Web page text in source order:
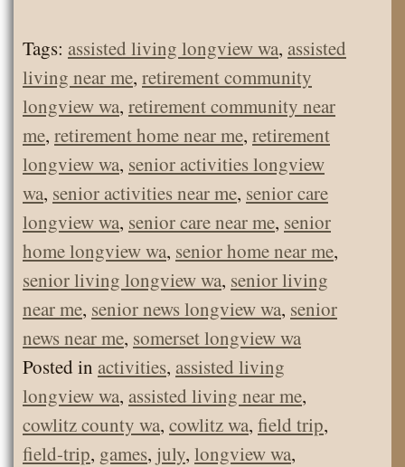
Tags: assisted living longview wa, assisted
living near me, retirement community
longview wa, retirement community near
me, retirement home near me, retirement
longview wa, senior activities longview
wa, senior activities near me, senior care
longview wa, senior care near me, senior
home longview wa, senior home near me,
senior living longview wa, senior living
near me, senior news longview wa, senior
news near me, somerset longview wa
Posted in activities, assisted living
longview wa, assisted living near me,
cowlitz county wa, cowlitz wa, field trip,
field-trip, games, july, longview wa,